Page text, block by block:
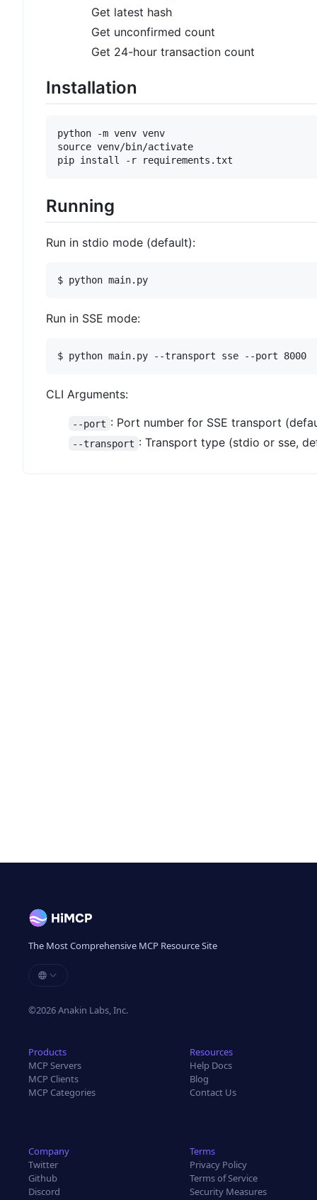
Get latest hash
Get unconfirmed count
Get 24-hour transaction count
Installation
python -m venv venv
source venv/bin/activate
Running
Run in stdio mode (default):
Run in SSE mode:
CLI Arguments:
--port : Port number for SSE transport
--transport : Transport type (stdio or sse,
The Most Comprehensive MCP Resource Site
©2026Anakin Labs, Inc.
Products
MCP Servers
MCP Clients
MCP Categories
Resources
Help Docs
Blog
Contact Us
Company
Twitter
Github
Discord
Terms
Privacy Policy
Terms of Service
Security Measures